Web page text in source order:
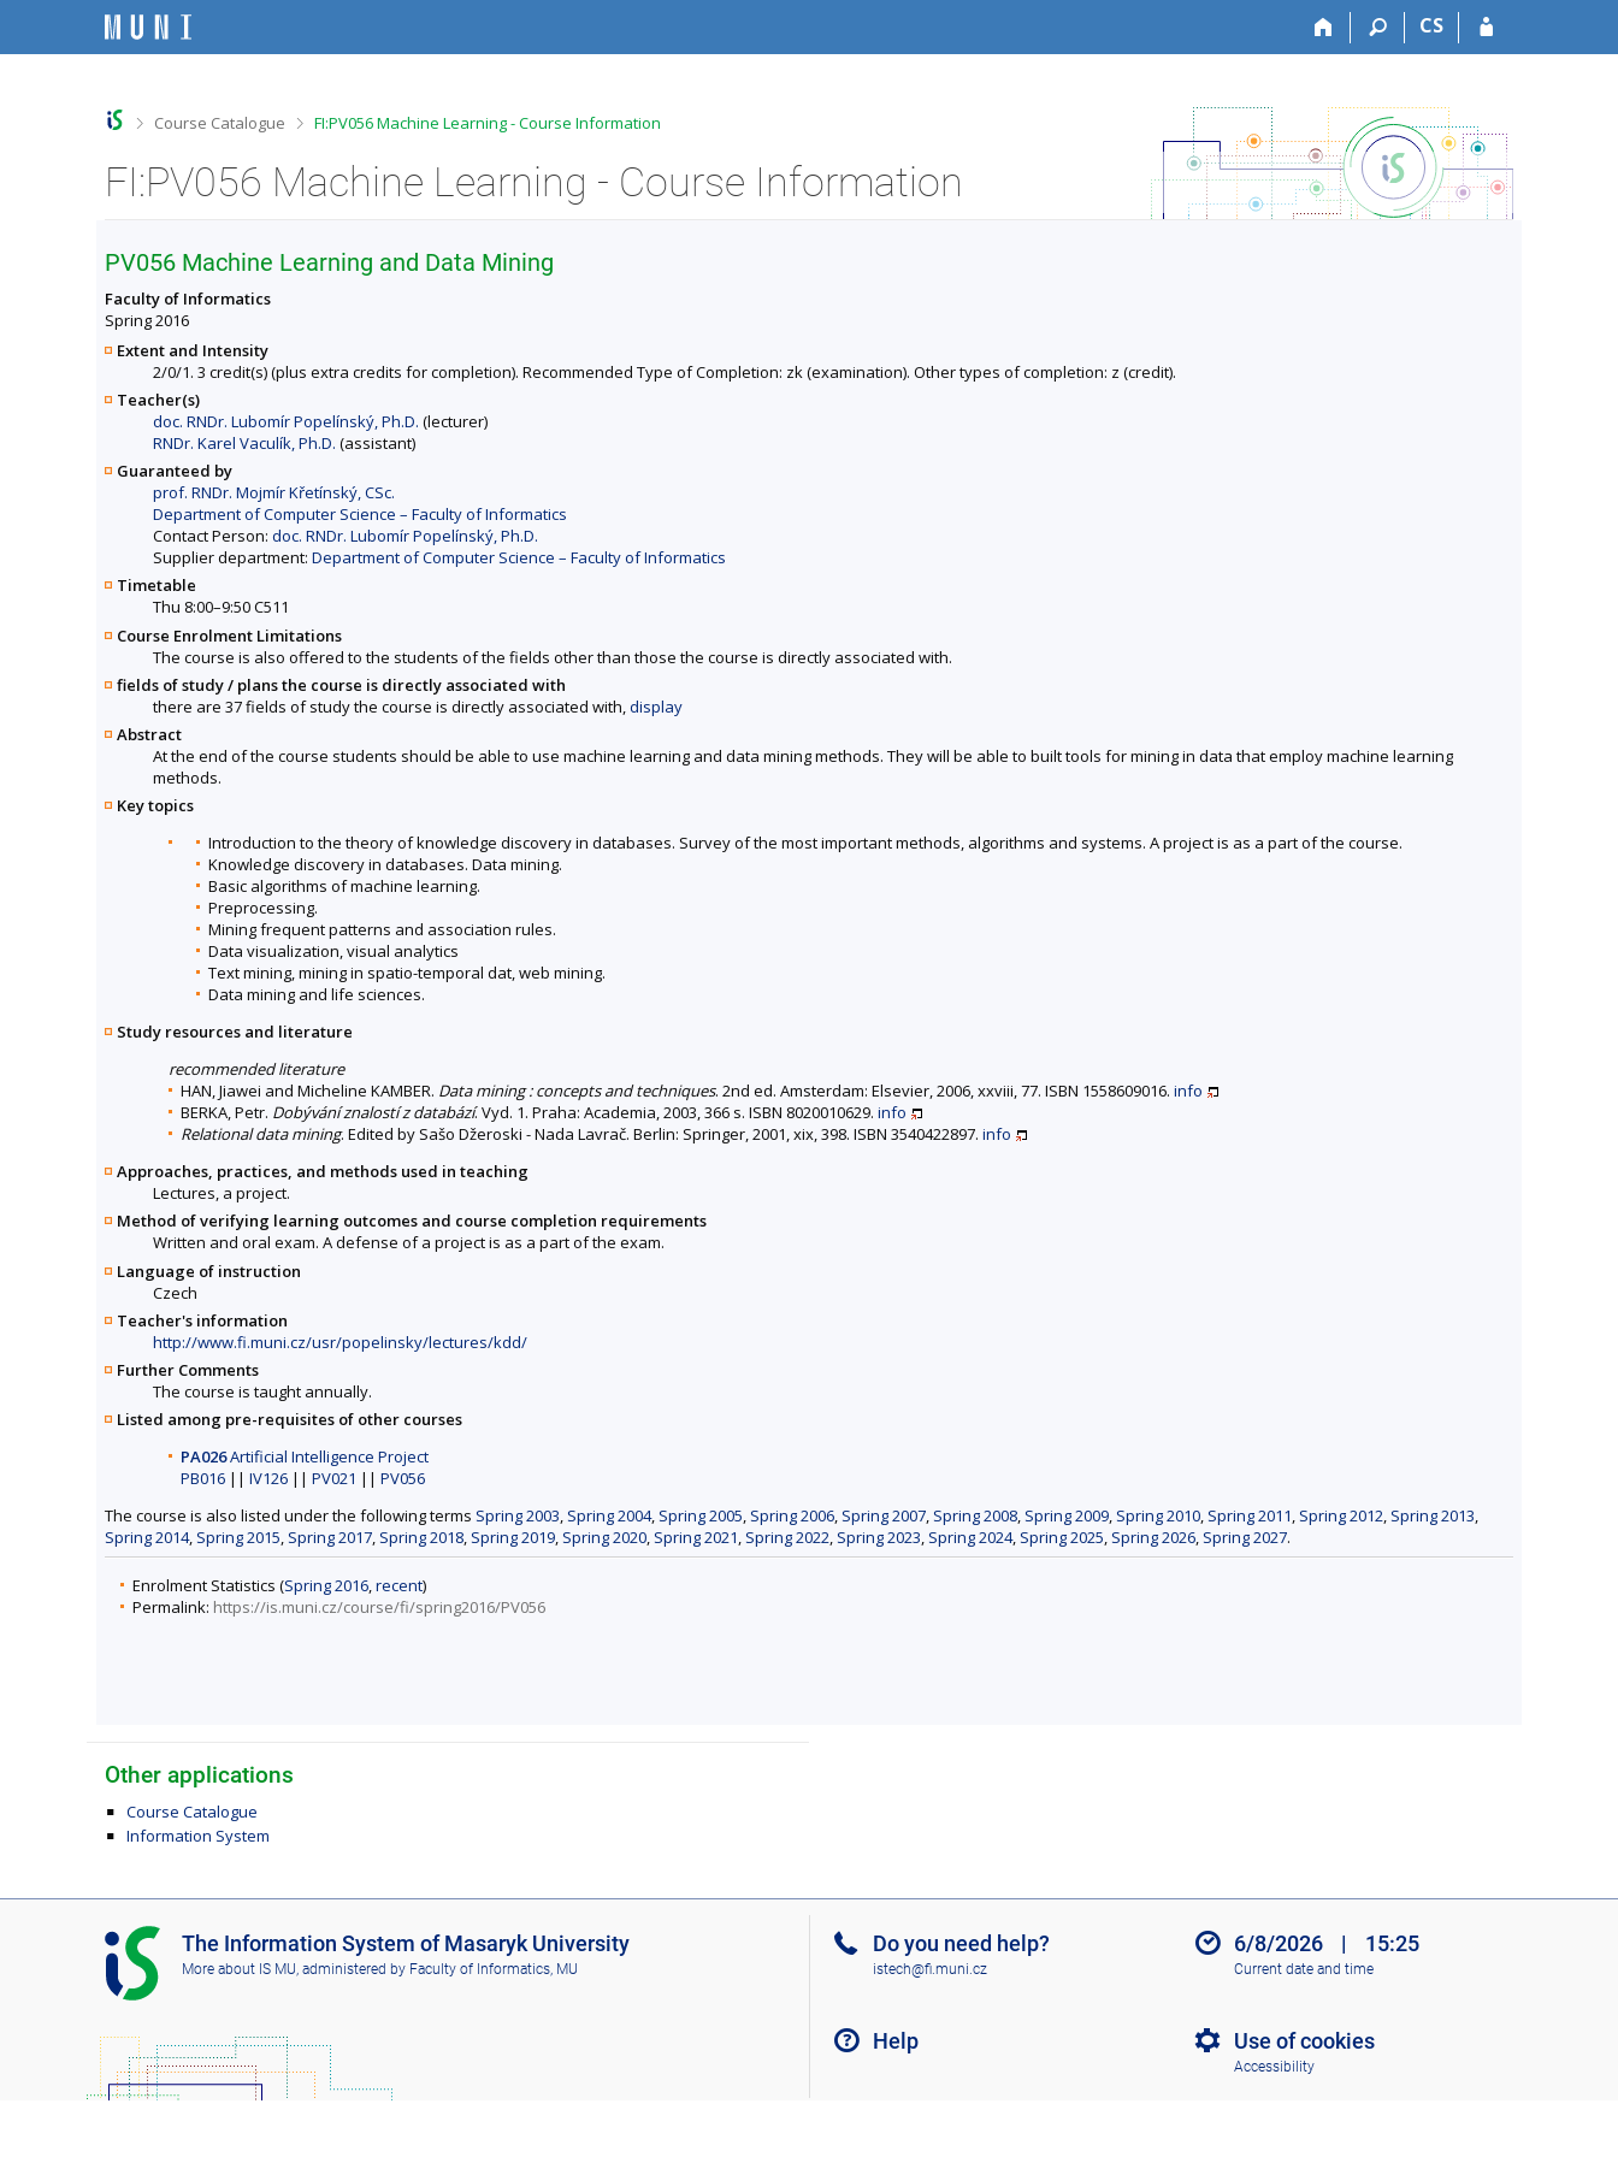
iiii
CS
>Course Catalogue >
FI:PV056 Machine Learning - Course Information
FI:PV056 Machine Learning - Course Information
PV056 Machine Learning and Data Mining
Faculty of Informatics
Spring 2016
Extent and Intensity
2/0/1. 3 credit(s) (plus extra credits for completion). Recommended Type of Completion: zk (examination). Other types of completion: z (credit).
Teacher(s)
doc. RNDr. Lubomír Popelínský, Ph.D. (lecturer)
RNDr. Karel Vaculík, Ph.D. (assistant)
Guaranteed by
prof. RNDr. Mojmír Křetínský, CSc.
Department of Computer Science – Faculty of Informatics
Contact Person: doc. RNDr. Lubomír Popelínský, Ph.D.
Supplier department: Department of Computer Science – Faculty of Informatics
Timetable
Thu 8:00–9:50 C511
Course Enrolment Limitations
The course is also offered to the students of the fields other than those the course is directly associated with.
fields of study / plans the course is directly associated with
there are 37 fields of study the course is directly associated with,display
Abstract
At the end of the course students should be able to use machine learning and data mining methods. They will be able to built tools for mining in data that employ machine learning
methods.
Key topics
Introduction to the theory of knowledge discovery in databases. Survey of the most important methods, algorithms and systems. A project is as a part of the course.
Knowledge discovery in databases. Data mining.
Basic algorithms of machine learning.
Preprocessing.
Mining frequent patterns and association rules.
Data visualization, visual analytics
Text mining, mining in spatio-temporal dat, web mining.
Data mining and life sciences.
Study resources and literature
recommended literature
HAN, Jiawei and Micheline KAMBER. Data mining : concepts and techniques. 2nd ed. Amsterdam: Elsevier, 2006, xxviii, 77. ISBN 1558609016. info
BERKA, Petr. Dobývání znalostí z databází. Vyd. 1. Praha: Academia, 2003, 366 s. ISBN 8020010629. info
Relational data mining. Edited by Sašo Džeroski - Nada Lavrač. Berlin: Springer, 2001, xix, 398. ISBN 3540422897. info
Approaches, practices, and methods used in teaching
Lectures, a project.
Method of verifying learning outcomes and course completion requirements
Written and oral exam. A defense of a project is as a part of the exam.
Language of instruction
Czech
Teacher's information
http://www.fi.muni.cz/usr/popelinsky/lectures/kdd/
Further Comments
The course is taught annually.
Listed among pre-requisites of other courses
PA026Artificial Intelligence Project
PB016 || IV126 || PV021 || PV056
The course is also listed under the following terms Spring 2003, Spring 2004, Spring 2005, Spring 2006, Spring 2007, Spring 2008, Spring 2009, Spring 2010, Spring 2011, Spring 2012, Spring 2013,
Spring 2014, Spring 2015, Spring 2017, Spring 2018, Spring 2019, Spring 2020, Spring 2021, Spring 2022, Spring 2023, Spring 2024, Spring 2025, Spring 2026, Spring 2027.
Enrolment Statistics (Spring 2016,recent)
Permalink: https://is.muni.cz/course/fi/spring2016/PV056
Other applications
Course Catalogue
Information System
I
S
M
The Information System of Masaryk University
More about IS MU , administered by Faculty of Informatics, MU
Do you need help?
istech@fi.muni.cz
Help
6/8/2026 | 15:25
Current date and time
Use of cookies
Accessibility